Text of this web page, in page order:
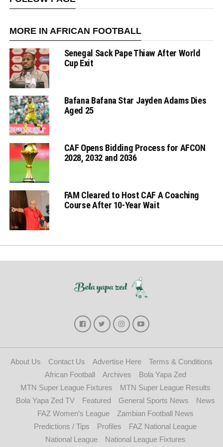
MORE IN AFRICAN FOOTBALL
Senegal Sack Pape Thiaw After World
Cup Exit
Bafana Bafana Star Jayden Adams Dies
Aged 25
CAF Opens Bidding Process for AFCON
2028, 2032 and 2036
FAM Cleared to Host CAF A Coaching
Course After 10-Year Wait
About Us Contact Us Advertise Here
Terms & Conditions
African Football
Archives
Bola Yapa Zed
MTN Super League Fixtures
MTN Super League Results
Bola Yapa Zed TV
Featured General Sports News
News
FAZ Women’s League
Zambian Football News
Predictions / Tips
Profiles
FAZ National League
National League
National League Fixtures